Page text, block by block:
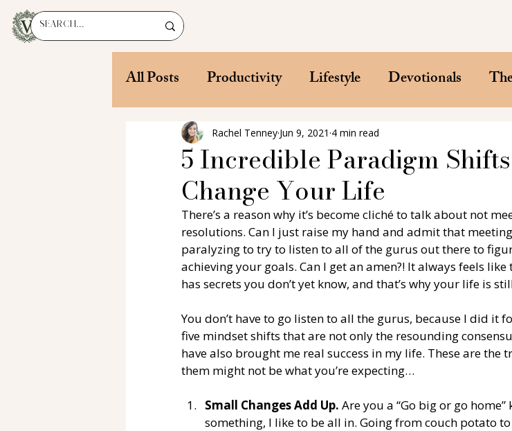
All Posts Productivity Lifestyle Devotionals
5 Incredible Paradigm
Change Your Life
Rachel Tenney Jun 9, 2021 4 min read
There’s a reason why it’s become cliché to talk about not
resolutions. Can I just raise my hand and admit that
paralyzing to try to listen to all of the gurus out there to
achieving your goals. Can I get an amen?! It always feels like
has secrets you don’t yet know, and that’s why your life is
You don’t have to go listen to all the gurus, because I did it
five mindset shifts that are not only the resounding
have also brought me real success in my life. These are the
them might not be what you’re expecting…
Small Changes Add Up. Are you a “Go big or go
something, I like to be all in. Going from couch potato to